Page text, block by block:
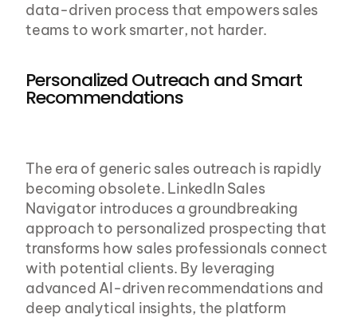
data-driven process that empowers sales
teams to work smarter, not harder.
Personalized Outreach and Smart
Recommendations
The era of generic sales outreach is rapidly
becoming obsolete. LinkedIn Sales
Navigator introduces a groundbreaking
approach to personalized prospecting that
transforms how sales professionals connect
with potential clients. By leveraging
advanced AI-driven recommendations and
deep analytical insights, the platform